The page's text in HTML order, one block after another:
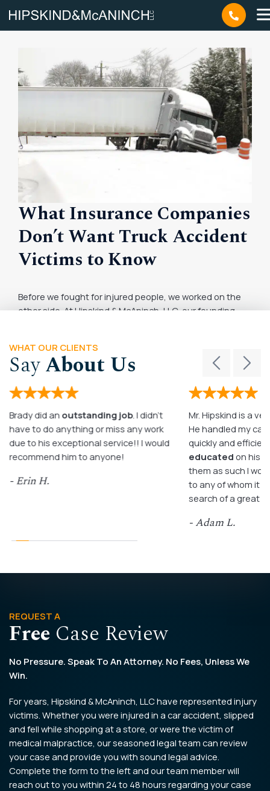
Author:Duncan
What Insurance Companies
Don’t Want Truck Accident
Victims to Know
Before we fought for injured people, we worked on the
other side. At Hipskind & McAninch, LLC, our founding
READ MORE
WHAT OUR CLIENTS
SayAbout Us
Brady did an outstanding job. I didn’t
have to do anything or miss any work
due to his exceptional service!! I would
recommend him to anyone!
- Erin H.
Mr. Hipskind is a
He handled my
quickly and
educated on his
them as such I
to any of whom it
search of a great
- Adam L.
REQUEST A
Free Case Review
No Pressure. Speak To An Attorney. No Fees, Unless We
Win.
For years, Hipskind & McAninch, LLC have represented injury
victims. Whether you were injured in a car accident, slipped
and fell while shopping at a store, or were the victim of
medical malpractice, our seasoned legal team can review
your case and provide you with sound legal advice.
Complete the form to the left and our team member will
reach out to you within 24 to 48 hours regarding your case